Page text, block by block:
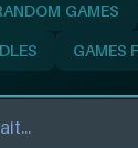
GAMES
GAMES